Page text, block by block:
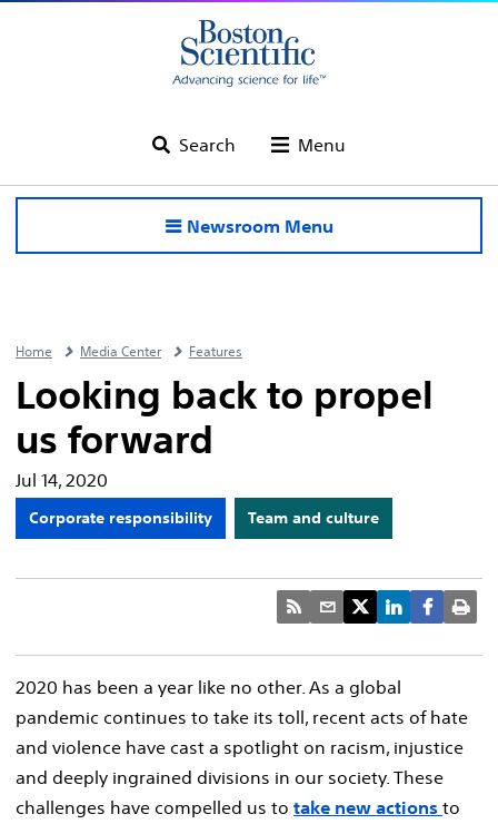
Search Menu
Newsroom Menu
Home Media Center Features
Looking back to propel
us forward
Jul 14, 2020
Corporate responsibility Team and culture
2020 has been a year like no other. As a global
pandemic continues to take its toll, recent acts of hate
and violence have cast a spotlight on racism, injustice
and deeply ingrained divisions in our society. These
challenges have compelled us to take new actions to